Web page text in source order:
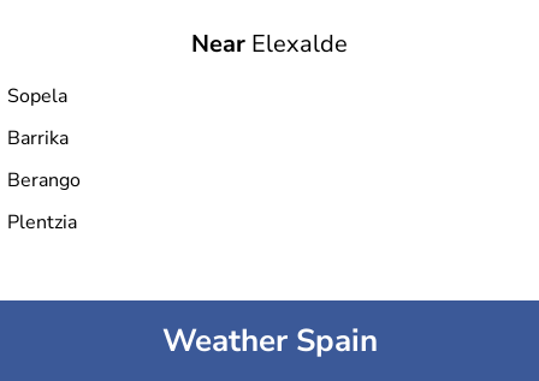
Near Elexalde
Sopela
Barrika
Berango
Plentzia
Weather Spain